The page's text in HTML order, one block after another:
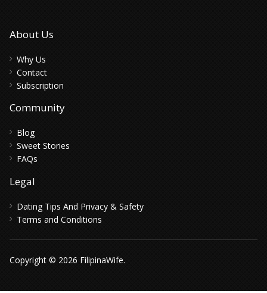
About Us
Why Us
Contact
Subscription
Community
Blog
Sweet Stories
FAQs
Legal
Dating Tips And Privacy & Safety
Terms and Conditions
Copyright © 2026 FilipinaWife.